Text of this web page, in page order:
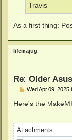
Travis
As a first thing:
lifeinajug
Re: Older
P
s
t
Wed Apr 09, 2025
Here's the
Attachments